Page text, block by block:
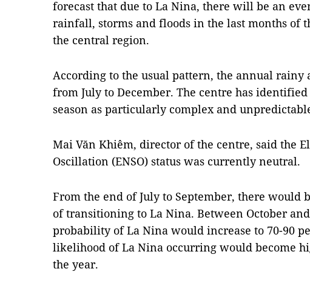
forecast that due to La Nina, there will be an
rainfall, storms and floods in the last months of
the central region.
According to the usual pattern, the annual rainy
from July to December. The centre has
season as particularly complex and
Mai Văn Khiêm, director of the centre, said the
Oscillation (ENSO) status was currently neutral.
From the end of July to September, there would
of transitioning to La Nina. Between October
probability of La Nina would increase to 70-90
likelihood of La Nina occurring would become
the year.